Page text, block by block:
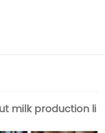
milk production li